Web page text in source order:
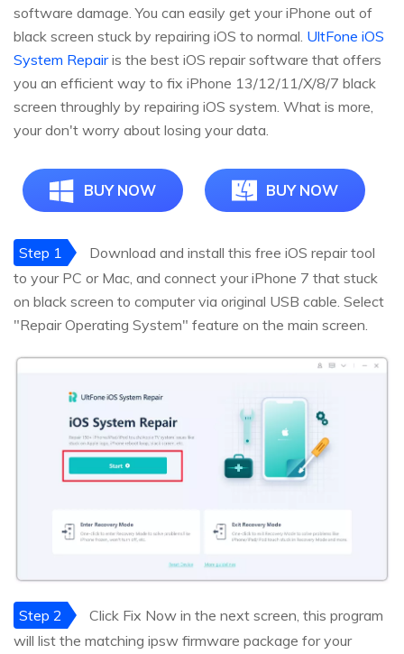
software damage. You can easily get your iPhone out of
black screen stuck by repairing iOS to normal. UltFone iOS
System Repairis the best iOS repair software that offers
you an efficient way to fix iPhone 13/12/11/X/8/7 black
screen throughly by repairing iOS system. What is more,
your don't worry about losing your data.
BUY NOW BUY NOW
Step 1
Download and install this free iOS repair tool
to your PC or Mac, and connect your iPhone 7 that stuck
on black screen to computer via original USB cable. Select
"Repair Operating System" feature on the main screen.
Step 2
Click Fix Now in the next screen, this program
will list the matching ipsw firmware package for your